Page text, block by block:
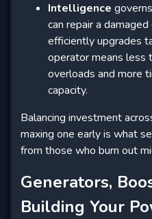
Intelligence
can repair a
efficiently upgrades
operator means less
overloads and more
capacity.
Balancing investment
maxing one early is what
from those who burn out
Generators,
Building Your